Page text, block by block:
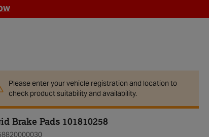
Please enter your vehicle registration and location to
check product suitability and availability.
Brake Pads 101810258